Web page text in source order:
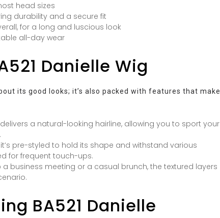
head sizes
durability and a secure fit
for a long and luscious look
all-day wear
Danielle Wig
its good looks; it’s also packed with features that make
delivers a natural-looking hairline, allowing you to sport your
pre-styled to hold its shape and withstand various
for frequent touch-ups.
a business meeting or a casual brunch, the textured layers
BA521 Danielle